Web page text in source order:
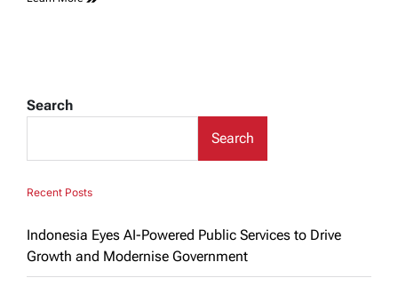
Search
Search
Recent Posts
Indonesia Eyes AI-Powered Public Services to Drive
Growth and Modernise Government